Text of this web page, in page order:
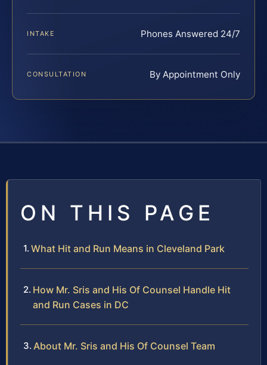
INTAKE Phones Answered 24/7
CONSULTATION By Appointment Only
ON THIS PAGE
What Hit and Run Means in Cleveland Park
How Mr. Sris and His Of Counsel Handle Hit
and Run Cases in DC
About Mr. Sris and His Of Counsel Team